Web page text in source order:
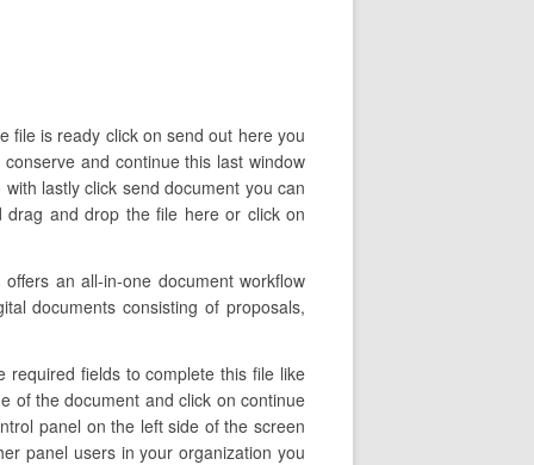
file is ready click on send out here you
and continue this last window
lastly click send document you can
drag and drop the file here or click on
an all-in-one document workflow
documents consisting of proposals,
required fields to complete this file like
of the document and click on continue
panel on the left side of the screen
panel users in your organization you